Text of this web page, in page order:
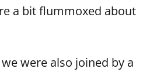
a bit flummoxed about
were also joined by a